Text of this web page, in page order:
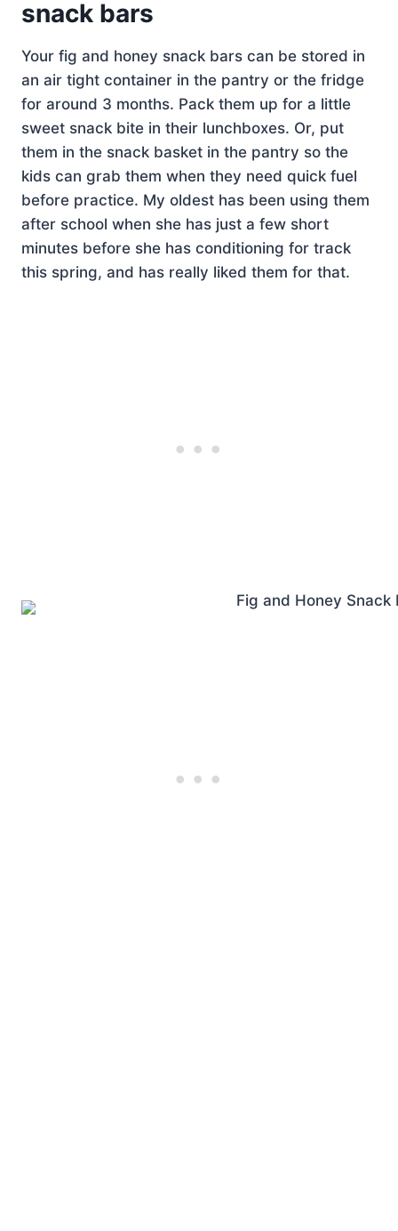
snack bars
Your fig and honey snack bars can be stored in
an air tight container in the pantry or the fridge
for around 3 months. Pack them up for a little
sweet snack bite in their lunchboxes. Or, put
them in the snack basket in the pantry so the
kids can grab them when they need quick fuel
before practice. My oldest has been using them
after school when she has just a few short
minutes before she has conditioning for track
this spring, and has really liked them for that.